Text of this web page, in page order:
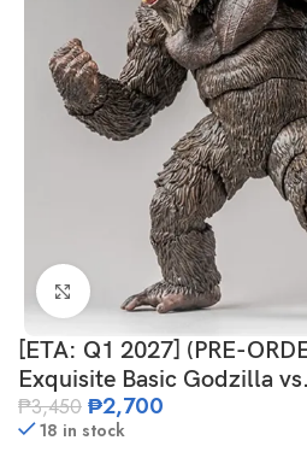
Click to enlarge
[ETA: Q1 2027] (PRE-
Exquisite Basic Godzilla
₱3,450 ₱2,700
18 in stock